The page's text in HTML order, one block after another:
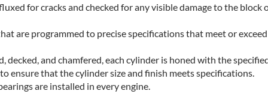
for cracks and checked for any visible damage to the
are programmed to precise specifications that meet or
decked, and chamfered, each cylinder is honed with the
ensure that the cylinder size and finish meets specifications.
are installed in every engine.